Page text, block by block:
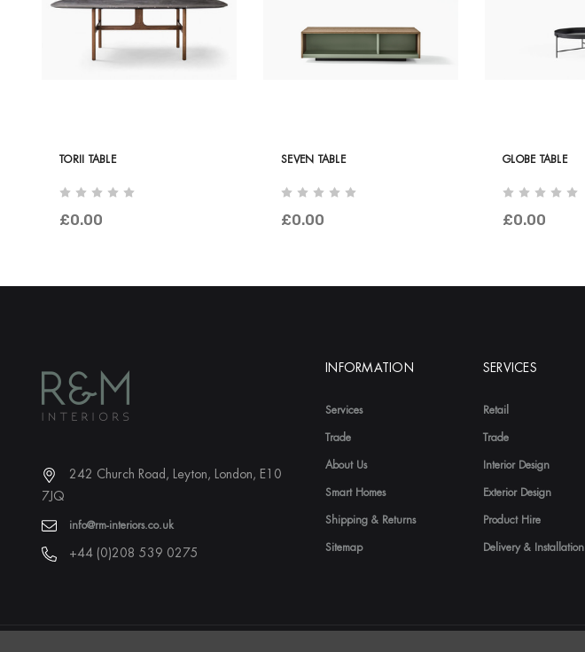
TORII TABLE
£0.00
SEVEN TABLE
£0.00
GLOBE TABLE
£0.00
242 Church Road, Leyton, London, E10
7JQ
info@rm-interiors.co.uk
+44 (0)208 539 0275
INFORMATION
Services
Trade
About Us
Smart Homes
Shipping & Returns
Sitemap
SERVICES
Retail
Trade
Interior Design
Exterior Design
Product Hire
Delivery & Installation